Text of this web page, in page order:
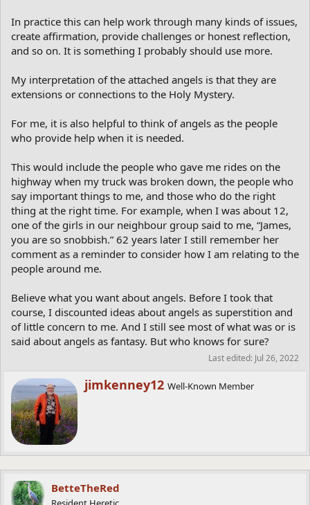
In practice this can help work through many kinds of issues,
create affirmation, provide challenges or honest reflection,
and so on. It is something I probably should use more.
My interpretation of the attached angels is that they are
extensions or connections to the Holy Mystery.
For me, it is also helpful to think of angels as the people
who provide help when it is needed.
This would include the people who gave me rides on the
highway when my truck was broken down, the people who
say important things to me, and those who do the right
thing at the right time. For example, when I was about 12,
one of the girls in our neighbour group said to me, “James,
you are so snobbish.” 62 years later I still remember her
comment as a reminder to consider how I am relating to the
people around me.
Believe what you want about angels. Before I took that
course, I discounted ideas about angels as superstition and
of little concern to me. And I still see most of what was or is
said about angels as fantasy. But who knows for sure?
Last edited: Jul 26, 2022
W
r
n
b
y
jimkenney12 Well-Known Member
BetteTheRed